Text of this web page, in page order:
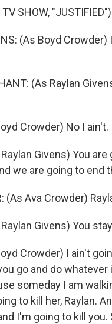
SHOW, "JUSTIFIED")
(As Boyd Crowder)
(As Raylan
Crowder) No I ain't.
Givens) You are
we are going to end
(As Ava Crowder)
Raylan Givens) You
Crowder) I ain't
go and do
someday I am
to kill her, Raylan.
I'm going to kill you.